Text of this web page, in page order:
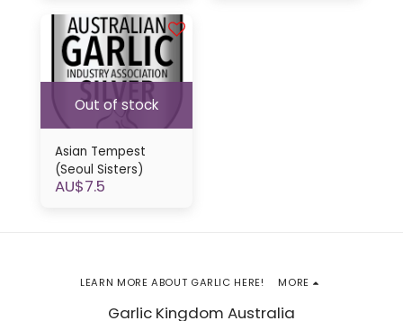
Out of stock
Asian Tempest
(Seoul Sisters)
AU$7.5
Garlic Kingdom Australia
LEARN MORE ABOUT GARLIC HERE! MORE